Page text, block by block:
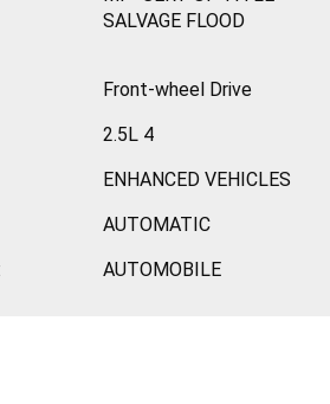
SALVAGE FLOOD
Front-wheel Drive
2.5L 4
ENHANCED VEHICLES
AUTOMATIC
AUTOMOBILE